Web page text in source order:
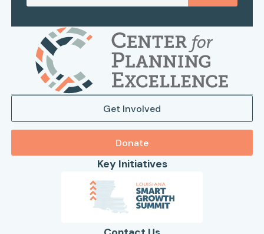
Get Involved
Donate
Key Initiatives